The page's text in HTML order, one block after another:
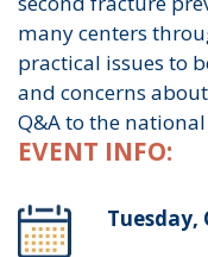
many centers
practical issues to
and concerns
Q&A to the
EVENT INFO:
Tuesday,